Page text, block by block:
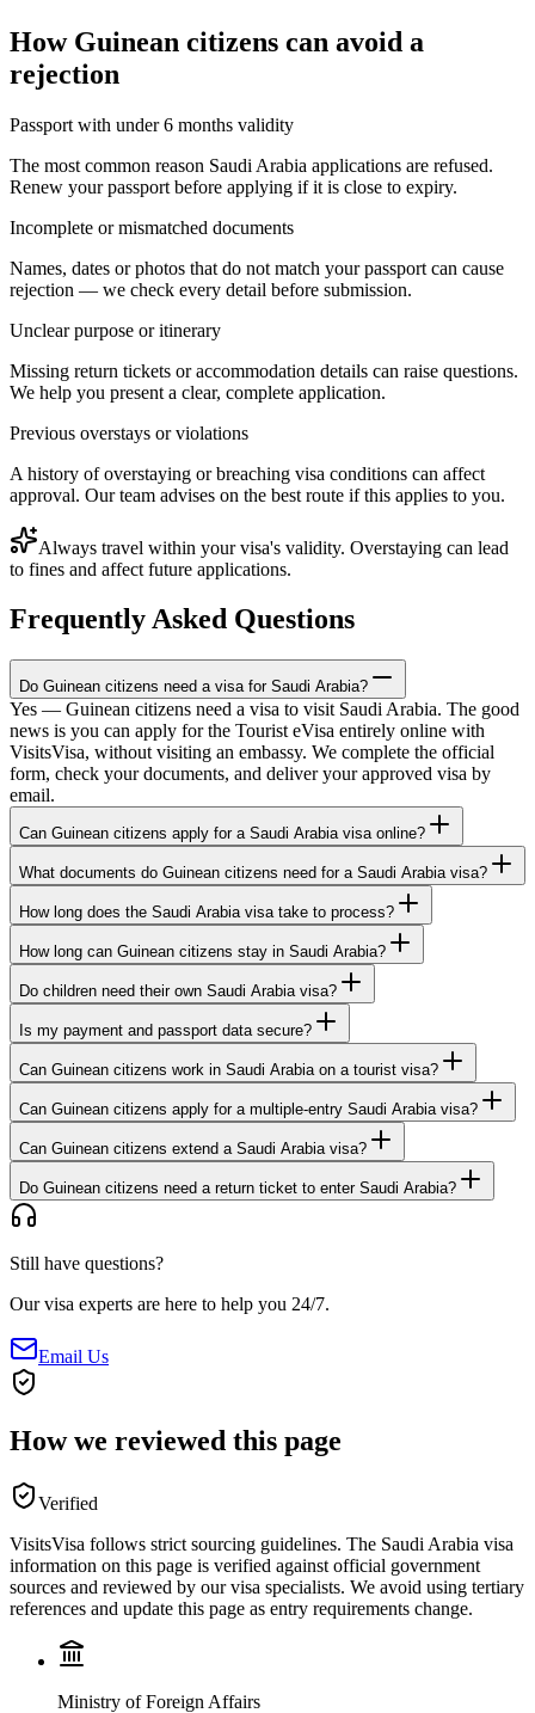
How Guinean citizens can avoid a
rejection
Passport with under 6 months validity
The most common reason Saudi Arabia applications are refused.
Renew your passport before applying if it is close to expiry.
Incomplete or mismatched documents
Names, dates or photos that do not match your passport can cause
rejection — we check every detail before submission.
Unclear purpose or itinerary
Missing return tickets or accommodation details can raise questions.
We help you present a clear, complete application.
Previous overstays or violations
A history of overstaying or breaching visa conditions can affect
approval. Our team advises on the best route if this applies to you.
Always travel within your visa's validity. Overstaying can lead
to fines and affect future applications.
Frequently Asked Questions
Do Guinean citizens need a visa for Saudi Arabia?
Yes — Guinean citizens need a visa to visit Saudi Arabia. The good
news is you can apply for the Tourist eVisa entirely online with
VisitsVisa, without visiting an embassy. We complete the official
form, check your documents, and deliver your approved visa by
email.
Can Guinean citizens apply for a Saudi Arabia visa online?
What documents do Guinean citizens need for a Saudi Arabia visa?
How long does the Saudi Arabia visa take to process?
How long can Guinean citizens stay in Saudi Arabia?
Do children need their own Saudi Arabia visa?
Is my payment and passport data secure?
Can Guinean citizens work in Saudi Arabia on a tourist visa?
Can Guinean citizens apply for a multiple-entry Saudi Arabia visa?
Can Guinean citizens extend a Saudi Arabia visa?
Do Guinean citizens need a return ticket to enter Saudi Arabia?
Still have questions?
Our visa experts are here to help you 24/7.
Email Us
How we reviewed this page
Verified
VisitsVisa follows strict sourcing guidelines. The Saudi Arabia visa
information on this page is verified against official government
sources and reviewed by our visa specialists. We avoid using tertiary
references and update this page as entry requirements change.
Ministry of Foreign Affairs